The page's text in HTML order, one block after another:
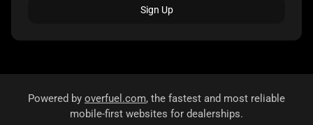
Sign Up
Powered by overfuel.com, the fastest and most reliable
mobile-first websites for dealerships.